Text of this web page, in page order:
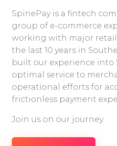
SpinePay is a fintech
group of e-commerce
working with major
the last 10 years in
built our experience into
optimal service to
operational efforts for
frictionless payment
Join us on our journey.